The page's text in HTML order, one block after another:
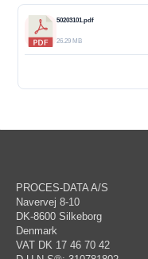
50203101.pdf
26.29 MB
PROCES-DATA A/S
Navervej 8-10
DK-8600 Silkeborg
Denmark
VAT DK 17 46 70 42